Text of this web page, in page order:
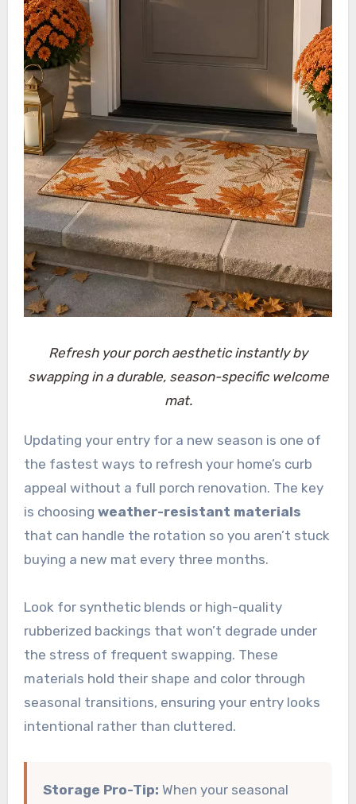
Refresh your porch aesthetic instantly by
swapping in a durable, season-specific welcome
mat.
Updating your entry for a new season is one of
the fastest ways to refresh your home’s curb
appeal without a full porch renovation. The key
is choosing weather-resistant materials
that can handle the rotation so you aren’t stuck
buying a new mat every three months.
Look for synthetic blends or high-quality
rubberized backings that won’t degrade under
the stress of frequent swapping. These
materials hold their shape and color through
seasonal transitions, ensuring your entry looks
intentional rather than cluttered.
Storage Pro-Tip: When your seasonal